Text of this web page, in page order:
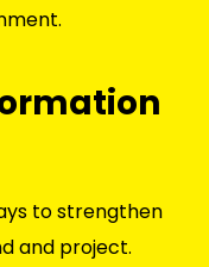
to strengthen
and project.